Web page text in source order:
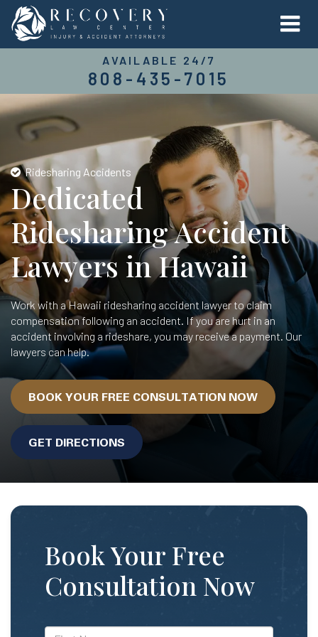
AVAILABLE 24/7
808-435-7015
Ridesharing Accidents
Dedicated
Ridesharing Accident
Lawyers in Hawaii
Work with a Hawaii ridesharing accident lawyer to claim
compensation following an accident. If you are hurt in an
accident involving a rideshare, you may receive a payment. Our
lawyers can help.
BOOK YOUR FREE CONSULTATION NOW
GET DIRECTIONS
Book Your Free
Consultation Now
*First